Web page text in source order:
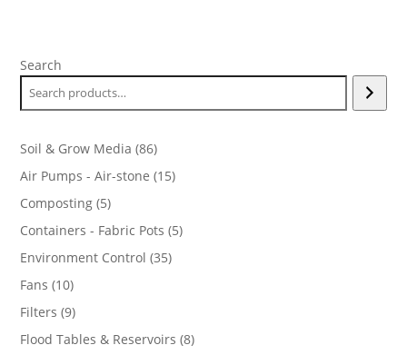
Search
Soil & Grow Media 8686
products
Air Pumps - Air-stone 1515
Composting 55
products
Containers - Fabric Pots 55
Environment Control 3535
Fans 1010
products
Filters 99
products
Flood Tables & Reservoirs 88